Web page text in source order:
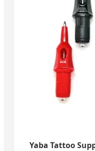
Yaba Tattoo